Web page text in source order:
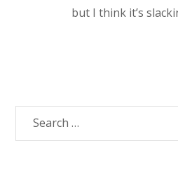
but I think it’s